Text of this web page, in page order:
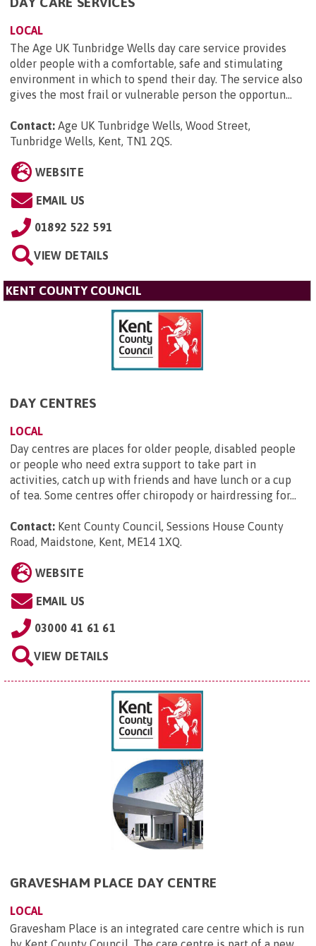
LOCAL
The Age UK Tunbridge Wells day care service provides
older people with a comfortable, safe and stimulating
environment in which to spend their day. The service also
gives the most frail or vulnerable person the opportun...
Contact: Age UK Tunbridge Wells, Wood Street,
Tunbridge Wells, Kent, TN1 2QS.
WEBSITE
EMAIL US
01892 522 591
VIEW DETAILS
KENT COUNTY COUNCIL
DAY CENTRES
LOCAL
Day centres are places for older people, disabled people
or people who need extra support to take part in
activities, catch up with friends and have lunch or a cup
of tea. Some centres offer chiropody or hairdressing for...
Contact: Kent County Council, Sessions House County
Road, Maidstone, Kent, ME14 1XQ.
WEBSITE
EMAIL US
03000 41 61 61
VIEW DETAILS
GRAVESHAM PLACE DAY CENTRE
LOCAL
Gravesham Place is an integrated care centre which is run